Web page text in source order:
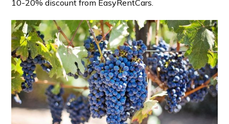
10-20% discount from EasyRentCars.